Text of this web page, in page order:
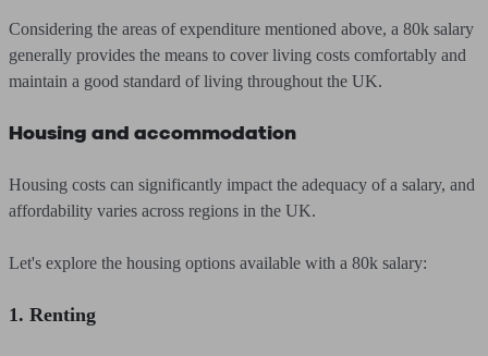
Considering the areas of expenditure mentioned above, a 80k salary
generally provides the means to cover living costs comfortably and
maintain a good standard of living throughout the UK.
Housing and accommodation
Housing costs can significantly impact the adequacy of a salary, and
affordability varies across regions in the UK.
Let's explore the housing options available with a 80k salary:
1. Renting